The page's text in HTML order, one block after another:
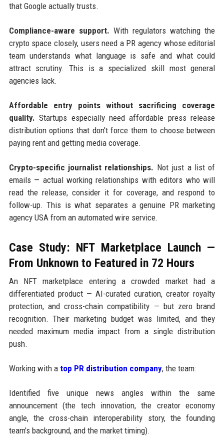
that Google actually trusts.
Compliance-aware support. With regulators watching the
crypto space closely, users need a PR agency whose editorial
team understands what language is safe and what could
attract scrutiny. This is a specialized skill most general
agencies lack.
Affordable entry points without sacrificing coverage
quality. Startups especially need affordable press release
distribution options that don't force them to choose between
paying rent and getting media coverage.
Crypto-specific journalist relationships. Not just a list of
emails — actual working relationships with editors who will
read the release, consider it for coverage, and respond to
follow-up. This is what separates a genuine PR marketing
agency USA from an automated wire service.
Case Study: NFT Marketplace Launch —
From Unknown to Featured in 72 Hours
An NFT marketplace entering a crowded market had a
differentiated product — AI-curated curation, creator royalty
protection, and cross-chain compatibility — but zero brand
recognition. Their marketing budget was limited, and they
needed maximum media impact from a single distribution
push.
Working with a top PR distribution company, the team:
Identified five unique news angles within the same
announcement (the tech innovation, the creator economy
angle, the cross-chain interoperability story, the founding
team's background, and the market timing).